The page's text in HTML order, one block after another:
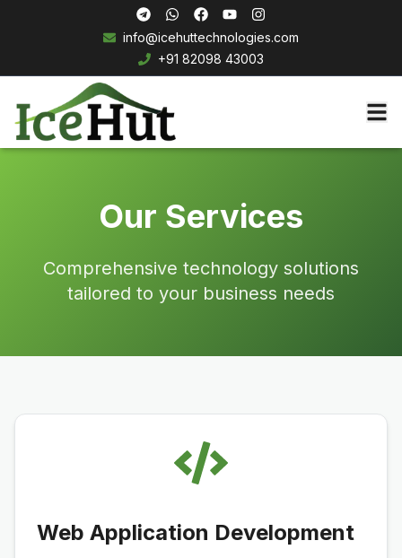
info@icehuttechnologies.com
+91 82098 43003
Our Services
Comprehensive technology solutions
tailored to your business needs
Web Application Development